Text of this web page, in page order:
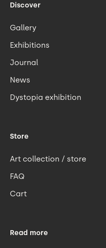
Discover
Gallery
Exhibitions
Journal
News
Dystopia exhibition
Store
Art collection / store
FAQ
Cart
Read more